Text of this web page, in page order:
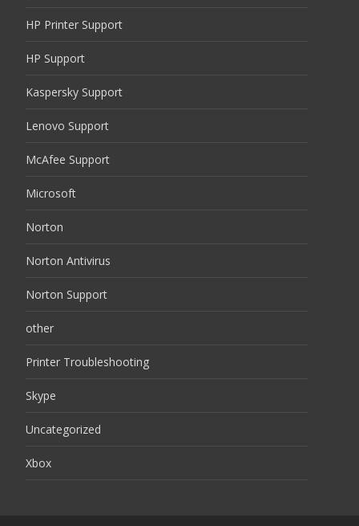
HP Printer Support
HP Support
Kaspersky Support
Lenovo Support
McAfee Support
Microsoft
Norton
Norton Antivirus
Norton Support
other
Printer Troubleshooting
Skype
Uncategorized
Xbox